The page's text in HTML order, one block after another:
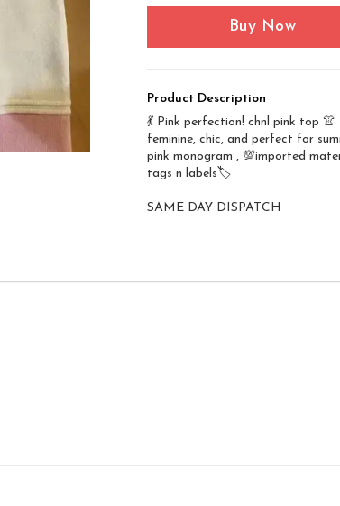
Buy Now
Product Description
💃 Pink perfection! chnl pink top 👚
feminine, chic, and perfect for
pink monogram , 💯imported
tags n labels🏷️